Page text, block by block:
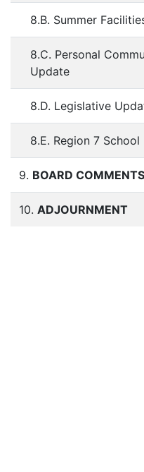
8.B. Summer
8.C. Personal
Update
8.D. Legislative
8.E. Region 7
9. BOARD COMMENTS
10. ADJOURNMENT